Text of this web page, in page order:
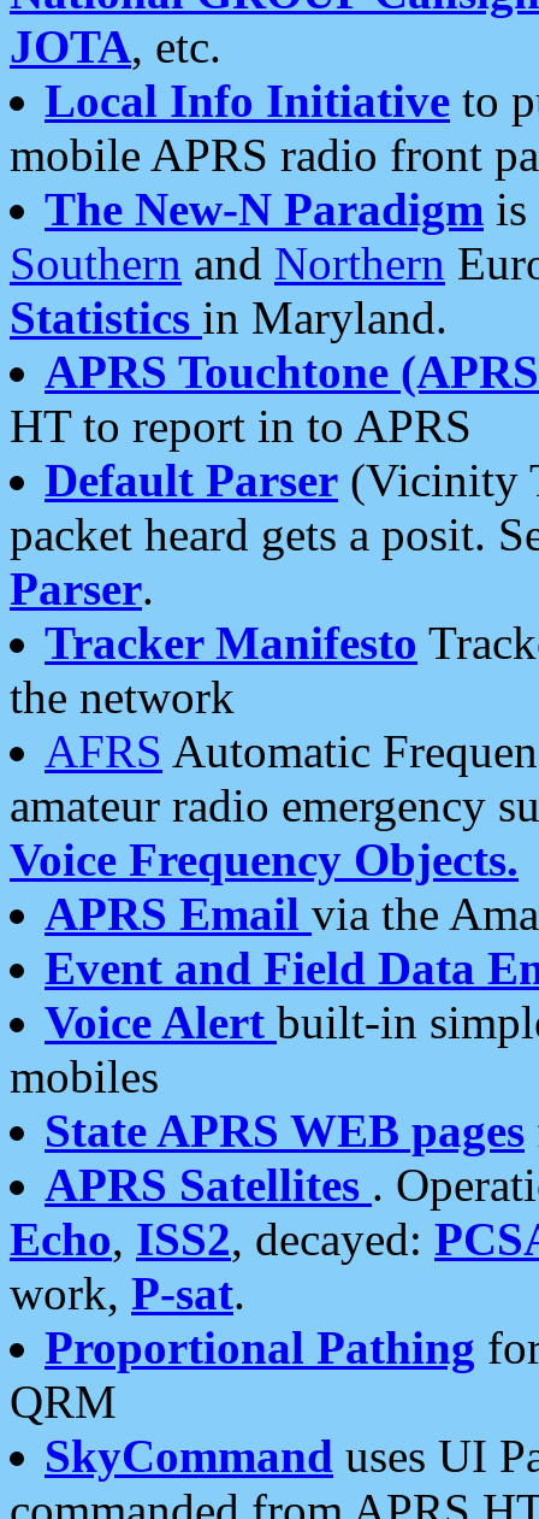
JOTA, etc.
Local Info Initiative to
mobile APRS radio front
The New-N Paradigm is
Southern and Northern
Statistics in Maryland.
APRS Touchtone
HT to report in to APRS
Default Parser (Vicinity
packet heard gets a posit.
Parser.
Tracker Manifesto
the network
AFRS Automatic
amateur radio emergency
Voice Frequency Objects.
APRS Email via the
Event and Field Data
Voice Alert built-in
mobiles
State APRS WEB pages
APRS Satellites .
Echo, ISS2, decayed:
work, P-sat.
Proportional Pathing
QRM
SkyCommand uses UI